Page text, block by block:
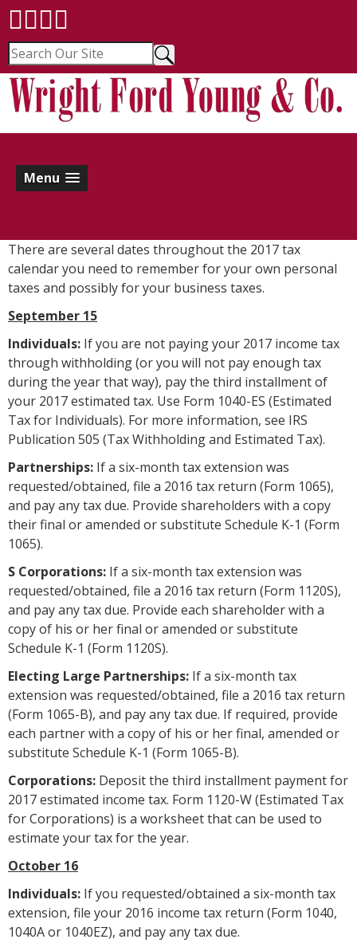
Menu
There are several dates throughout the 2017 tax
calendar you need to remember for your own personal
taxes and possibly for your business taxes.
September 15
Individuals: If you are not paying your 2017 income tax
through withholding (or you will not pay enough tax
during the year that way), pay the third installment of
your 2017 estimated tax. Use Form 1040-ES (Estimated
Tax for Individuals). For more information, see IRS
Publication 505 (Tax Withholding and Estimated Tax).
Partnerships: If a six-month tax extension was
requested/obtained, file a 2016 tax return (Form 1065),
and pay any tax due. Provide shareholders with a copy
their final or amended or substitute Schedule K-1 (Form
1065).
S Corporations: If a six-month tax extension was
requested/obtained, file a 2016 tax return (Form 1120S),
and pay any tax due. Provide each shareholder with a
copy of his or her final or amended or substitute
Schedule K-1 (Form 1120S).
Electing Large Partnerships: If a six-month tax
extension was requested/obtained, file a 2016 tax return
(Form 1065-B), and pay any tax due. If required, provide
each partner with a copy of his or her final, amended or
substitute Schedule K-1 (Form 1065-B).
Corporations: Deposit the third installment payment for
2017 estimated income tax. Form 1120-W (Estimated Tax
for Corporations) is a worksheet that can be used to
estimate your tax for the year.
October 16
Individuals: If you requested/obtained a six-month tax
extension, file your 2016 income tax return (Form 1040,
1040A or 1040EZ), and pay any tax due.